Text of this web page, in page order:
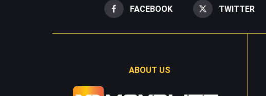
FACEBOOK TWITTER
ABOUT US